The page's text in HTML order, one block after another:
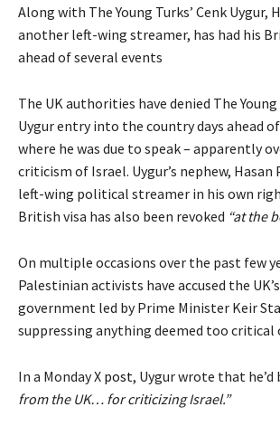
Along with The Young Turks’ Cenk Uygur,
another left-wing streamer, has had his
ahead of several events
The UK authorities have denied The
Uygur entry into the country days ahead
where he was due to speak – apparently
criticism of Israel. Uygur’s nephew, Hasan
left-wing political streamer in his own
British visa has also been revoked “at the
On multiple occasions over the past few
Palestinian activists have accused the
government led by Prime Minister Keir
suppressing anything deemed too critical
In a Monday X post, Uygur wrote that he’d
from the UK… for criticizing Israel.”